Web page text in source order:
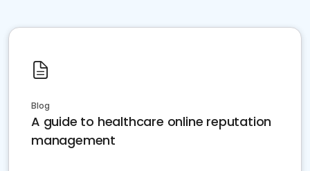
Blog
A guide to healthcare online reputation
management